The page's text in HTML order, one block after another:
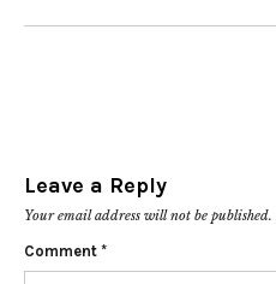
Leave a Reply
Your email address will not be published.
Comment *